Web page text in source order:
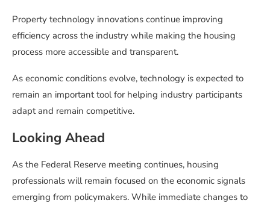
Property technology innovations continue improving
efficiency across the industry while making the housing
process more accessible and transparent.
As economic conditions evolve, technology is expected to
remain an important tool for helping industry participants
adapt and remain competitive.
Looking Ahead
As the Federal Reserve meeting continues, housing
professionals will remain focused on the economic signals
emerging from policymakers. While immediate changes to